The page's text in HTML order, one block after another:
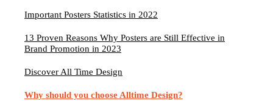
Important Posters Statistics in 2022
13 Proven Reasons Why Posters are Still Effective in
Brand Promotion in 2023
Discover All Time Design
Why should you choose Alltime Design?